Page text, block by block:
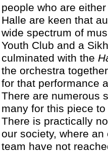
people who are
Halle are keen that
wide spectrum of
Youth Club and a
culminated with the
the orchestra
for that performance
There are numerous
many for this piece
There is practically
our society, where
team have not